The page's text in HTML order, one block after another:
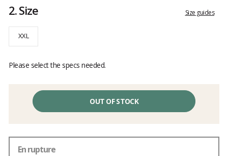
2.Size Size guides
XXL
Please select the specs needed.
OUT OF STOCK
En rupture